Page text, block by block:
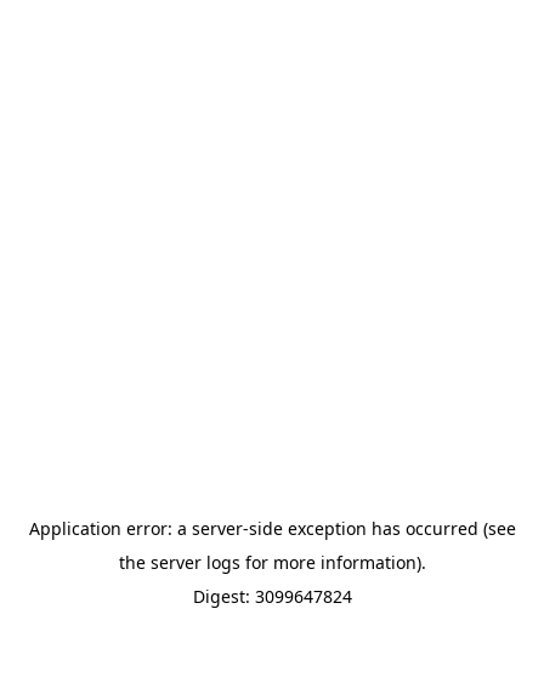
Application error: a server-side exception has occurred (see
the server logs for more information).
Digest: 3099647824